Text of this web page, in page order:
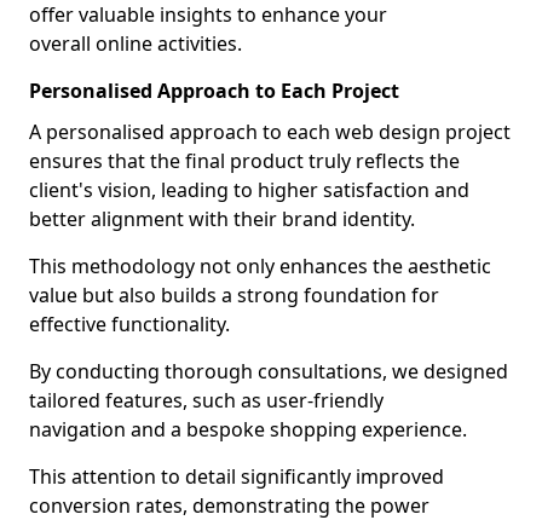
offer valuable insights to enhance your
overall online activities.
Personalised Approach to Each Project
A personalised approach to each web design project
ensures that the final product truly reflects the
client's vision, leading to higher satisfaction and
better alignment with their brand identity.
This methodology not only enhances the aesthetic
value but also builds a strong foundation for
effective functionality.
By conducting thorough consultations, we designed
tailored features, such as user-friendly
navigation and a bespoke shopping experience.
This attention to detail significantly improved
conversion rates, demonstrating the power